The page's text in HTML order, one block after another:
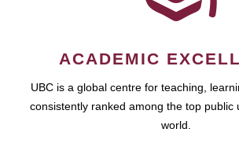
ACADEMIC
UBC is a global centre for teaching,
consistently ranked among the top public
world.